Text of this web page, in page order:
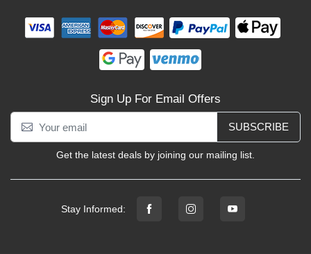
Sign Up For Email Offers
SUBSCRIBE
Get the latest deals by joining our mailing list.
Stay Informed: